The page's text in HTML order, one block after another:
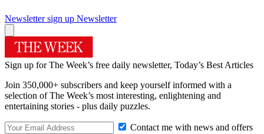
Newsletter sign up Newsletter
Sign up for The Week’s free daily newsletter, Today’s Best Articles
Join 350,000+ subscribers and keep yourself informed with a
selection of The Week’s most interesting, enlightening and
entertaining stories - plus daily puzzles.
Contact me with news and offers